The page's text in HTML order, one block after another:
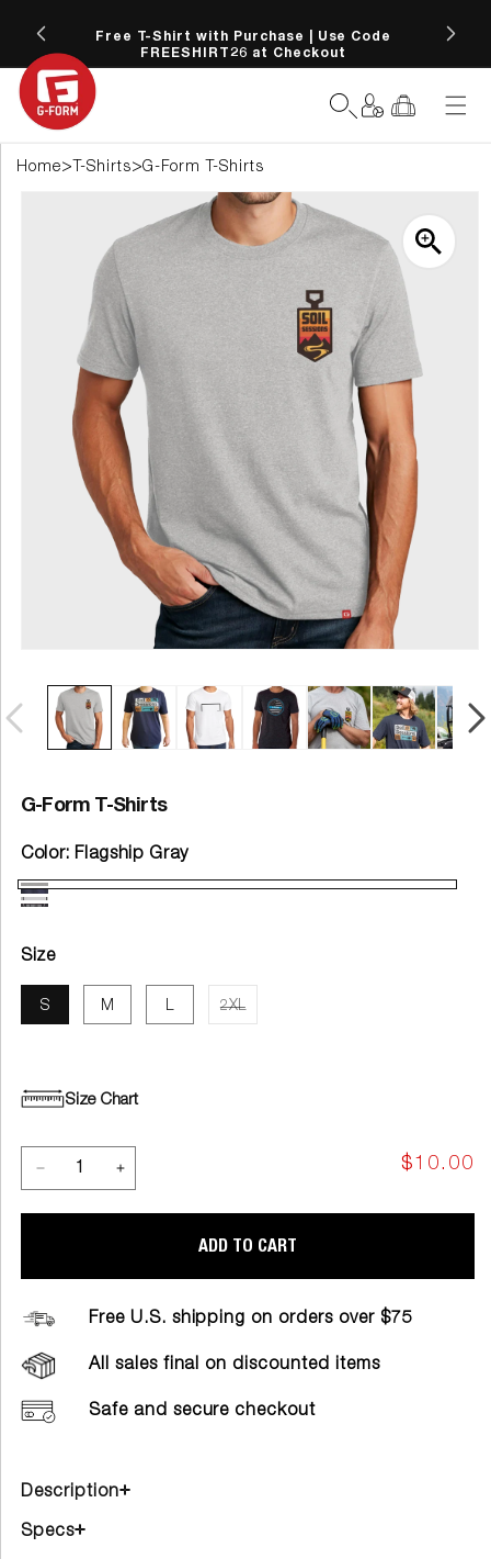
SKIP TO
CONTENTFree T-Shirt with Purchase | Use Code
FREESHIRT26 at Checkout
Log
in Cart
Home> T-Shirts>G-Form T-Shirts
G-Form T-Shirts
Color:Flagship Gray
Size
S M L 2XL
Size Chart
$10.00
ADD TO CART
Free U.S. shipping on orders over $75
All sales final on discounted items
Safe and secure checkout
Description
Specs